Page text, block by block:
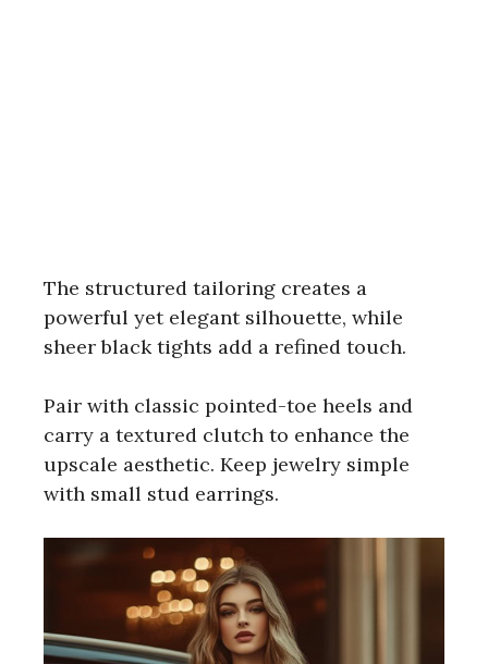
The structured tailoring creates a
powerful yet elegant silhouette, while
sheer black tights add a refined touch.
Pair with classic pointed-toe heels and
carry a textured clutch to enhance the
upscale aesthetic. Keep jewelry simple
with small stud earrings.